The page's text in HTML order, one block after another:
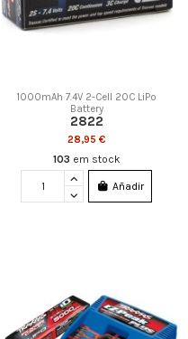
1000mAh 7.4V 2-Cell 20C LiPo
Battery
2822
28,95 €
103 em stock
Añadir